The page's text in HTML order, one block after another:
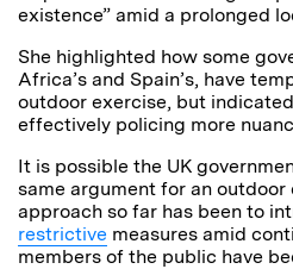
existence” amid a prolonged
She highlighted how some
Africa’s and Spain’s, have
outdoor exercise, but
effectively policing more
It is possible the UK
same argument for an outdoor
approach so far has been to
restrictive measures amid
members of the public have